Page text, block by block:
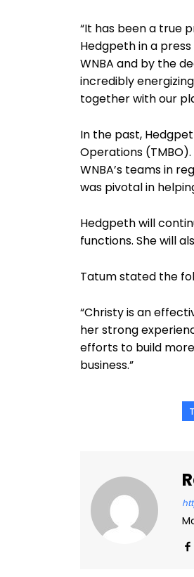
“It has been a true
Hedgpeth in a
WNBA and by the
incredibly
together with our
In the past,
Operations
WNBA’s teams in
was pivotal in
Hedgpeth will
functions. She will
Tatum stated the
“Christy is an
her strong
efforts to build
business.”